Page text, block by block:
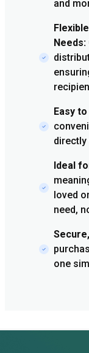
and
Needs:
Easy
directly
Ideal
loved
need,
one